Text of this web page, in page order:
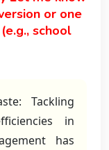
or one
school
Tackling
in
has